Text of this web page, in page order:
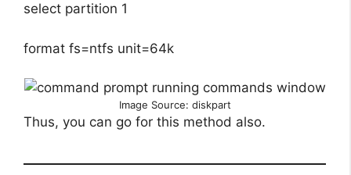
select partition 1
format fs=ntfs unit=64k
Image Source: diskpart
Thus, you can go for this method also.